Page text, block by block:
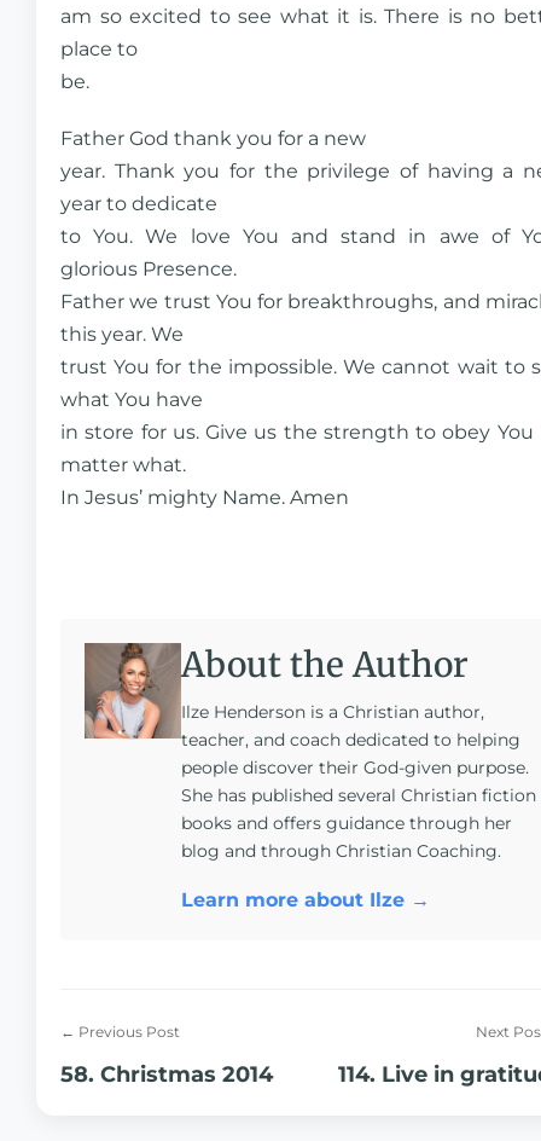
am so excited to see what it is. There is no
place to
be.
Father God thank you for a new
year. Thank you for the privilege of having a
year to dedicate
to You. We love You and stand in awe of
glorious Presence.
Father we trust You for breakthroughs, and
this year. We
trust You for the impossible. We cannot wait to
what You have
in store for us. Give us the strength to obey You
matter what.
In Jesus’ mighty Name. Amen
About the Author
Ilze Henderson is a Christian author,
teacher, and coach dedicated to helping
people discover their God-given purpose.
She has published several Christian fiction
books and offers guidance through her
blog and through Christian Coaching.
Learn more about Ilze →
← Previous Post
58. Christmas 2014
Next
114. Live in